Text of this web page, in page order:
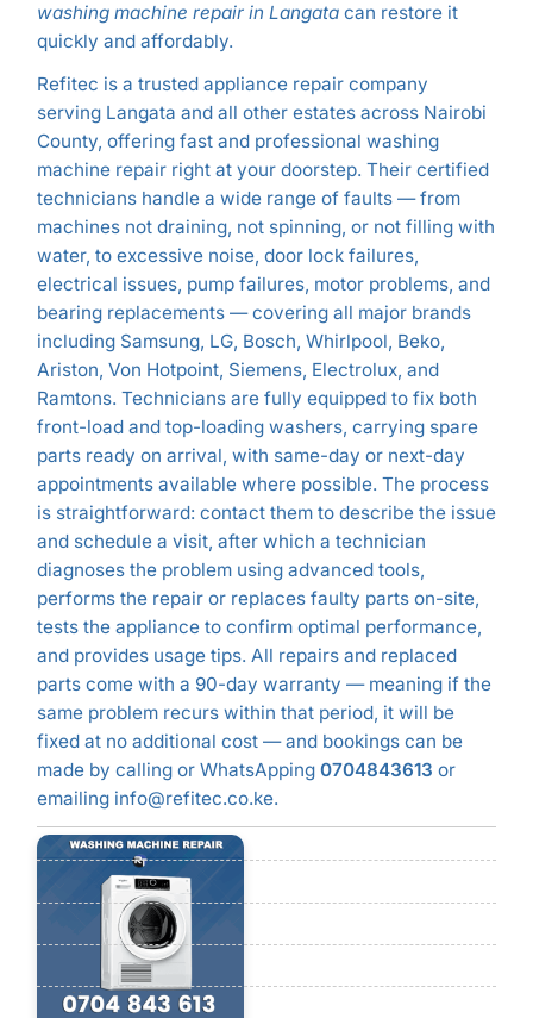
washing machine repair in Langatacan restore it
quickly and affordably.
Refitec is a trusted appliance repair company
serving Langata and all other estates across Nairobi
County, offering fast and professional washing
machine repair right at your doorstep. Their certified
technicians handle a wide range of faults — from
machines not draining, not spinning, or not filling with
water, to excessive noise, door lock failures,
electrical issues, pump failures, motor problems, and
bearing replacements — covering all major brands
including Samsung, LG, Bosch, Whirlpool, Beko,
Ariston, Von Hotpoint, Siemens, Electrolux, and
Ramtons. Technicians are fully equipped to fix both
front-load and top-loading washers, carrying spare
parts ready on arrival, with same-day or next-day
appointments available where possible. The process
is straightforward: contact them to describe the issue
and schedule a visit, after which a technician
diagnoses the problem using advanced tools,
performs the repair or replaces faulty parts on-site,
tests the appliance to confirm optimal performance,
and provides usage tips. All repairs and replaced
parts come with a 90-day warranty — meaning if the
same problem recurs within that period, it will be
fixed at no additional cost — and bookings can be
made by calling or WhatsApping 0704843613 or
emailing info@refitec.co.ke.